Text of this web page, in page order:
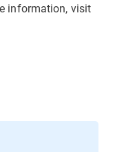
information, visit